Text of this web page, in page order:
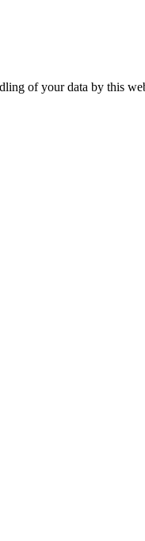
of your data by this